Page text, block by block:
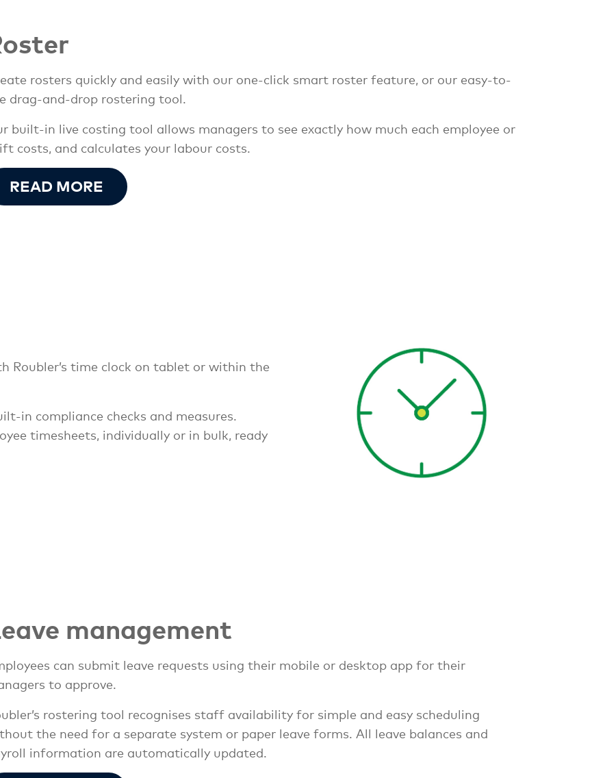
rosters quickly and easily with our one-click smart roster feature, or our easy-to-
drag-and-drop rostering tool.
built-in live costing tool allows managers to see exactly how much each employee or
costs, and calculates your labour costs.
READ MORE
Roubler’s time clock on tablet or within the
in compliance checks and measures.
timesheets, individually or in bulk, ready
management
can submit leave requests using their mobile or desktop app for their
to approve.
rostering tool recognises staff availability for simple and easy scheduling
the need for a separate system or paper leave forms. All leave balances and
information are automatically updated.